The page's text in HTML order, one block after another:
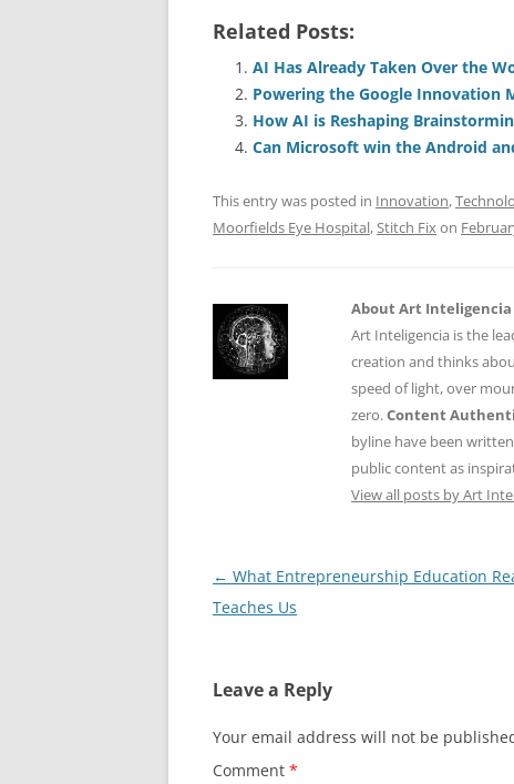
c
e
b
o
o
k
ai
l
e
sk
y
e
dI
n
s
A
p
p
Related Posts:
AI Has Already Taken Over the
Powering the Google Innovation
How AI is Reshaping
Can Microsoft win the Android
This entry was posted in Innovation,
Moorfields Eye Hospital,Stitch Fixon
About Art Inteligencia
Art Inteligencia is the
creation and thinks
speed of light, over
zero.Content
byline have been
public content as
View all posts by Art
Post
navigation
← What Entrepreneurship Education
Teaches Us
Leave a Reply
Your email address will not be
Comment *